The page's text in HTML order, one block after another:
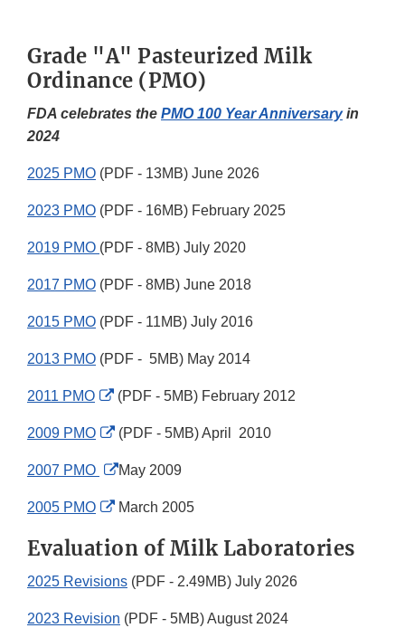
Grade "A" Pasteurized Milk
Ordinance (PMO)
FDA celebrates the PMO 100 Year Anniversary in
2024
2025 PMO (PDF - 13MB) June 2026
2023 PMO (PDF - 16MB) February 2025
2019 PMO (PDF - 8MB) July 2020
2017 PMO (PDF - 8MB) June 2018
2015 PMO (PDF - 11MB) July 2016
2013 PMO (PDF - 5MB) May 2014
2011 PMO
External
Disclaimer
(PDF - 5MB) February 2012
2009 PMO
External
Disclaimer
(PDF - 5MB) April 2010
2007 PMO
External
Disclaimer
May 2009
2005 PMO
External
Disclaimer
March 2005
Evaluation of Milk Laboratories
2025 Revisions (PDF - 2.49MB) July 2026
2023 Revision (PDF - 5MB) August 2024